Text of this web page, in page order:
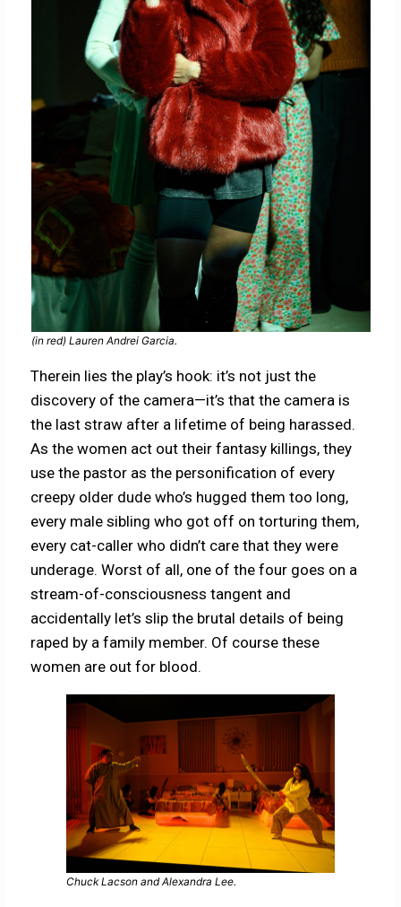
(in red) Lauren Andrei Garcia.
Therein lies the play’s hook: it’s not just the
discovery of the camera—it’s that the camera is
the last straw after a lifetime of being harassed.
As the women act out their fantasy killings, they
use the pastor as the personification of every
creepy older dude who’s hugged them too long,
every male sibling who got off on torturing them,
every cat-caller who didn’t care that they were
underage. Worst of all, one of the four goes on a
stream-of-consciousness tangent and
accidentally let’s slip the brutal details of being
raped by a family member. Of course these
women are out for blood.
Chuck Lacson and Alexandra Lee.